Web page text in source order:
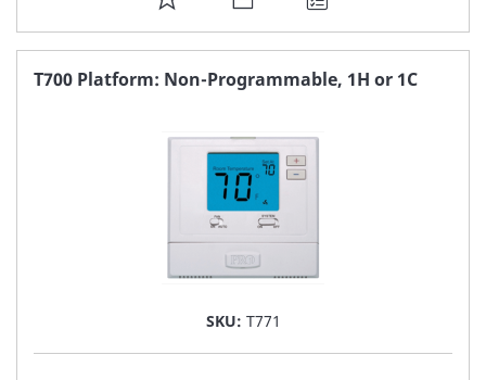
TO
FAVORITE
T700 Platform: Non-Programmable, 1H or 1C
SKU: T771